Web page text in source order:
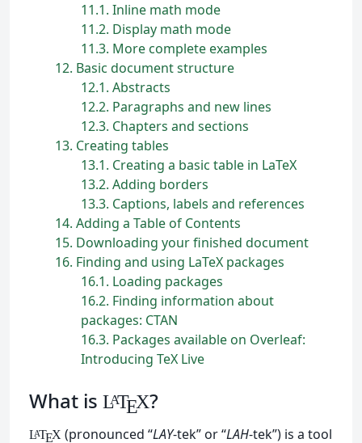
11.1 Inline math mode
11.2 Display math mode
11.3 More complete examples
12 Basic document structure
12.1 Abstracts
12.2 Paragraphs and new lines
12.3 Chapters and sections
13 Creating tables
13.1 Creating a basic table in LaTeX
13.2 Adding borders
13.3 Captions, labels and references
14 Adding a Table of Contents
15 Downloading your finished document
16 Finding and using LaTeX packages
16.1 Loading packages
16.2 Finding information about
packages: CTAN
16.3 Packages available on Overleaf:
Introducing TeX Live
What is LATEX?
LATEX(pronounced “LAY-tek” or “LAH-tek”) is a tool